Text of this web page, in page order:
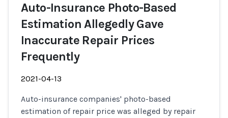
Auto-Insurance Photo-Based
Estimation Allegedly Gave
Inaccurate Repair Prices
Frequently
2021-04-13
Auto-insurance companies' photo-based
estimation of repair price was alleged by repair